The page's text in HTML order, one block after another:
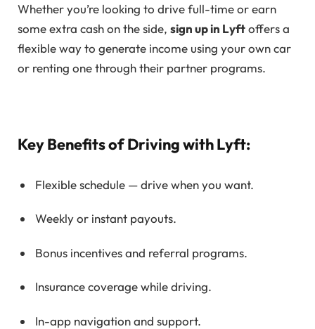
Whether you’re looking to drive full-time or earn
some extra cash on the side, sign up in Lyftoffers a
flexible way to generate income using your own car
or renting one through their partner programs.
Key Benefits of Driving with Lyft:
Flexible schedule — drive when you want.
Weekly or instant payouts.
Bonus incentives and referral programs.
Insurance coverage while driving.
In-app navigation and support.